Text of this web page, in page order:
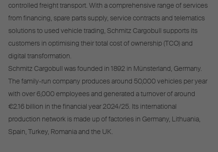
controlled freight transport. With a comprehensive range of services
from financing, spare parts supply, service contracts and telematics
solutions to used vehicle trading, Schmitz Cargobull supports its
customers in optimising their total cost of ownership (TCO) and
digital transformation.
Schmitz Cargobull was founded in 1892 in Münsterland, Germany.
The family-run company produces around 50,000 vehicles per year
with over 6,000 employees and generated a turnover of around
€2.16 billion in the financial year 2024/25. Its international
production network is made up of factories in Germany, Lithuania,
Spain, Turkey, Romania and the UK.